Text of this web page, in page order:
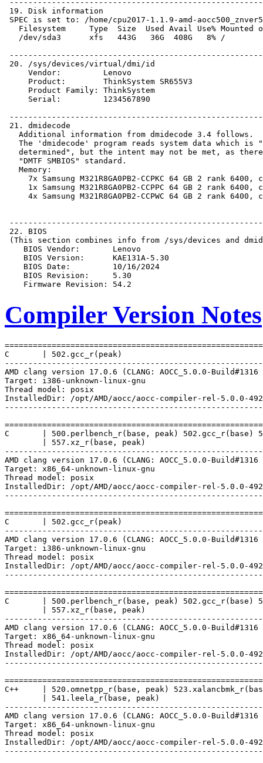
Compiler Version Notes
C       | 502.gcc_r(peak)
AMD clang version 17.0.6 (CLANG: AOCC_5.0.0-Build#1316
Target: i386-unknown-linux-gnu
Thread model: posix
InstalledDir: /opt/AMD/aocc/aocc-compiler-rel-5.0.0-
C       | 500.perlbench_r(base, peak) 502.gcc_r(base)
        | 557.xz_r(base, peak)
AMD clang version 17.0.6 (CLANG: AOCC_5.0.0-Build#1316
Target: x86_64-unknown-linux-gnu
Thread model: posix
InstalledDir: /opt/AMD/aocc/aocc-compiler-rel-5.0.0-
C       | 502.gcc_r(peak)
AMD clang version 17.0.6 (CLANG: AOCC_5.0.0-Build#1316
Target: i386-unknown-linux-gnu
Thread model: posix
InstalledDir: /opt/AMD/aocc/aocc-compiler-rel-5.0.0-
C       | 500.perlbench_r(base, peak) 502.gcc_r(base)
        | 557.xz_r(base, peak)
AMD clang version 17.0.6 (CLANG: AOCC_5.0.0-Build#1316
Target: x86_64-unknown-linux-gnu
Thread model: posix
InstalledDir: /opt/AMD/aocc/aocc-compiler-rel-5.0.0-
C++     | 520.omnetpp_r(base, peak)
        | 541.leela_r(base, peak)
AMD clang version 17.0.6 (CLANG: AOCC_5.0.0-Build#1316
Target: x86_64-unknown-linux-gnu
Thread model: posix
InstalledDir: /opt/AMD/aocc/aocc-compiler-rel-5.0.0-